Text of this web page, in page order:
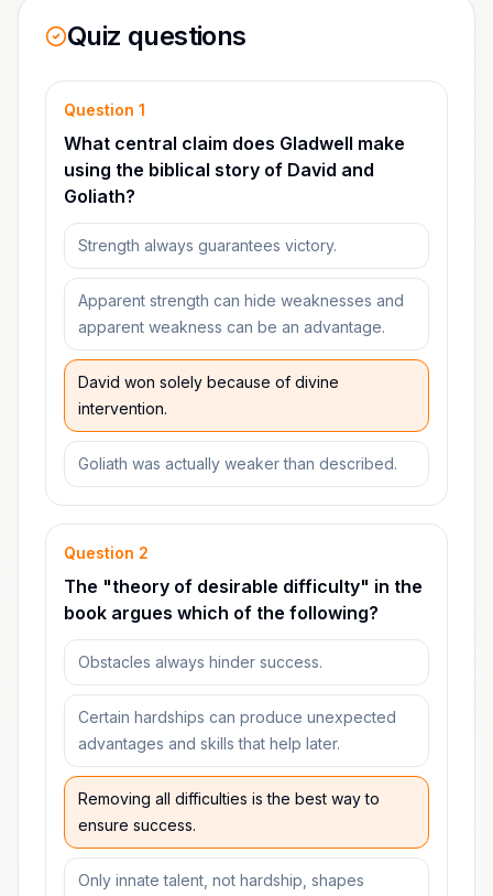
Quiz questions
Question 1
What central claim does Gladwell make
using the biblical story of David and
Goliath?
Strength always guarantees victory.
Apparent strength can hide weaknesses and
apparent weakness can be an advantage.
David won solely because of divine
intervention.
Goliath was actually weaker than described.
Question 2
The "theory of desirable difficulty" in the
book argues which of the following?
Obstacles always hinder success.
Certain hardships can produce unexpected
advantages and skills that help later.
Removing all difficulties is the best way to
ensure success.
Only innate talent, not hardship, shapes